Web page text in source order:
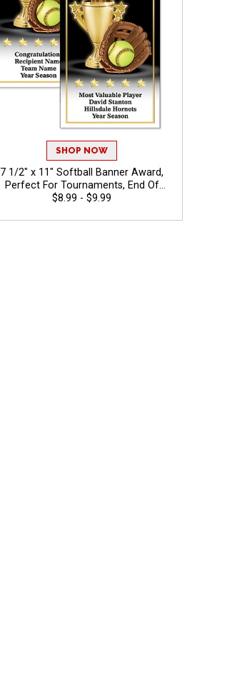
SHOP NOW
7 1/2" x 11" Softball Banner Award,
Perfect For Tournaments, End Of
Season Ceremonies, And Individual
To 40 Characters
$8.99 - $9.99